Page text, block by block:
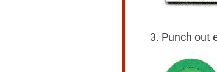
Punch out